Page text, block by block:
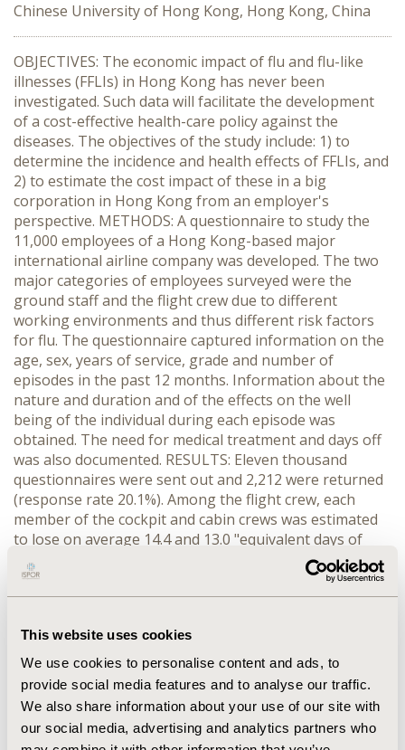
This website uses cookies
We use cookies to personalise content and ads, to
provide social media features and to analyse our traffic.
We also share information about your use of our site with
our social media, advertising and analytics partners who
Chinese University of Hong Kong, Hong Kong, China
OBJECTIVES: The economic impact of flu and flu-like
illnesses (FFLIs) in Hong Kong has never been
investigated. Such data will facilitate the development
of a cost-effective health-care policy against the
diseases. The objectives of the study include: 1) to
determine the incidence and health effects of FFLIs, and
2) to estimate the cost impact of these in a big
corporation in Hong Kong from an employer's
perspective. METHODS: A questionnaire to study the
11,000 employees of a Hong Kong-based major
international airline company was developed. The two
major categories of employees surveyed were the
ground staff and the flight crew due to different
working environments and thus different risk factors
for flu. The questionnaire captured information on the
age, sex, years of service, grade and number of
episodes in the past 12 months. Information about the
nature and duration and of the effects on the well
being of the individual during each episode was
obtained. The need for medical treatment and days off
was also documented. RESULTS: Eleven thousand
questionnaires were sent out and 2,212 were returned
(response rate 20.1%). Among the flight crew, each
member of the cockpit and cabin crews was estimated
to lose on average 14.4 and 13.0 "equivalent days of
perfect health" (EDPH) per year respectively. For the
ground staff, each member of the check-in and back-
office staff was estimated to lose 6.9 EDPH and 8.7
depending on the salary-scale of the staff, between
HK$2,321 (check-in staff), (1US$=7.8HK$), and
HK$36,791 (cockpit crew) was lost per year per worker.
Evidence indicated that a disproportionately large
proportion of the flu episodes among aircrew occurred
during or after a trip to Europe and S.E. Asia.